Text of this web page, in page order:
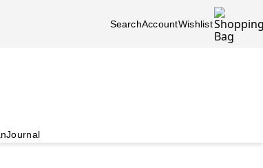
SearchAccountWishlist
Journal